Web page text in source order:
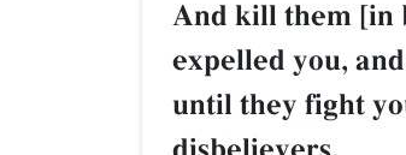
And kill them [in
expelled you,
until they fight